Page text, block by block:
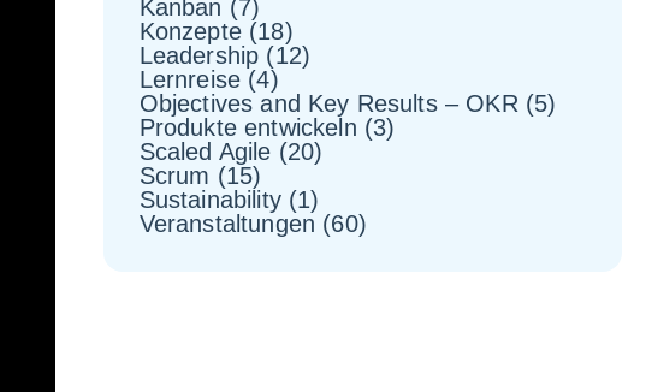
Kanban (7)
Konzepte(18)
Leadership (12)
Lernreise (4)
Objectives and Key Results – OKR (5)
Produkte entwickeln (3)
Scaled Agile (20)
Scrum (15)
Sustainability(1)
Veranstaltungen (60)